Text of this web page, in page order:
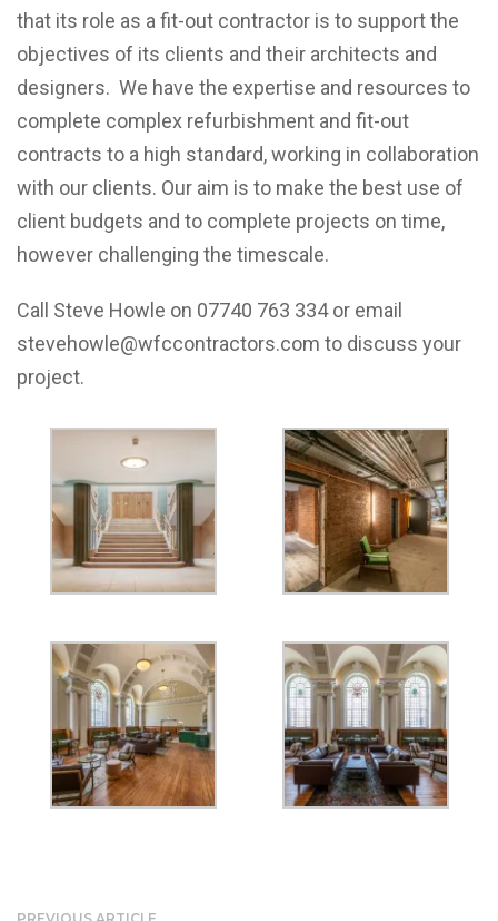
that its role as a fit-out contractor is to support the
objectives of its clients and their architects and
designers. We have the expertise and resources to
complete complex refurbishment and fit-out
contracts to a high standard, working in collaboration
with our clients. Our aim is to make the best use of
client budgets and to complete projects on time,
however challenging the timescale.
Call Steve Howle on 07740 763 334 or email
stevehowle@wfccontractors.com to discuss your
project.